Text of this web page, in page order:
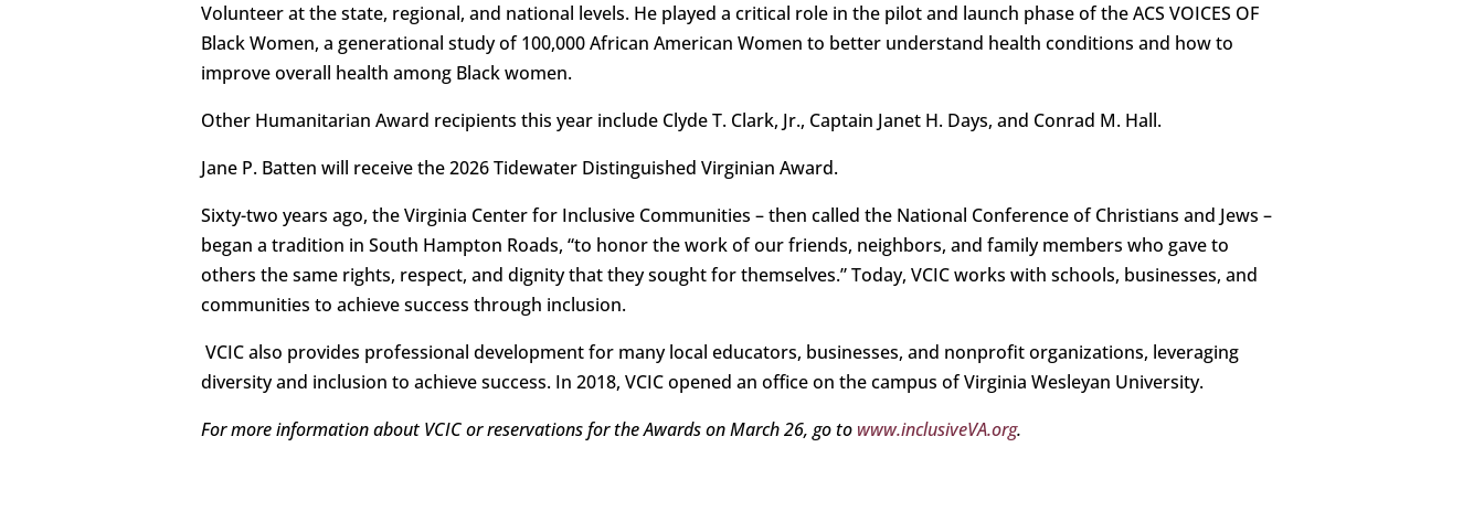
Volunteer at the state, regional, and national levels. He played a critical role in the pilot and launch phase of the ACS VOICES OF
Black Women, a generational study of 100,000 African American Women to better understand health conditions and how to
improve overall health among Black women.
Other Humanitarian Award recipients this year include Clyde T. Clark, Jr., Captain Janet H. Days, and Conrad M. Hall.
Jane P. Batten will receive the 2026 Tidewater Distinguished Virginian Award.
Sixty-two years ago, the Virginia Center for Inclusive Communities – then called the National Conference of Christians and Jews –
began a tradition in South Hampton Roads, “to honor the work of our friends, neighbors, and family members who gave to
others the same rights, respect, and dignity that they sought for themselves.” Today, VCIC works with schools, businesses, and
communities to achieve success through inclusion.
VCIC also provides professional development for many local educators, businesses, and nonprofit organizations, leveraging
diversity and inclusion to achieve success. In 2018, VCIC opened an office on the campus of Virginia Wesleyan University.
For more information about VCIC or reservations for the Awards on March 26, go to www.inclusiveVA.org.